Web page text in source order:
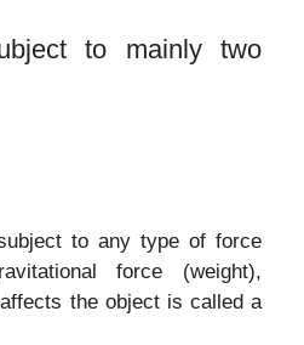
to mainly two
to any type of force
force (weight),
the object is called a